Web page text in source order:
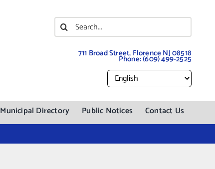
Search
for:
711 Broad Street, Florence NJ 08518
Phone:(609) 499-2525
Municipal Directory Public Notices Contact Us